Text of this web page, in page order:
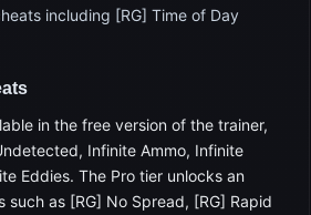
including [RG] Time of Day
in the free version of the trainer,
Infinite Ammo, Infinite
Eddies. The Pro tier unlocks an
such as [RG] No Spread, [RG] Rapid